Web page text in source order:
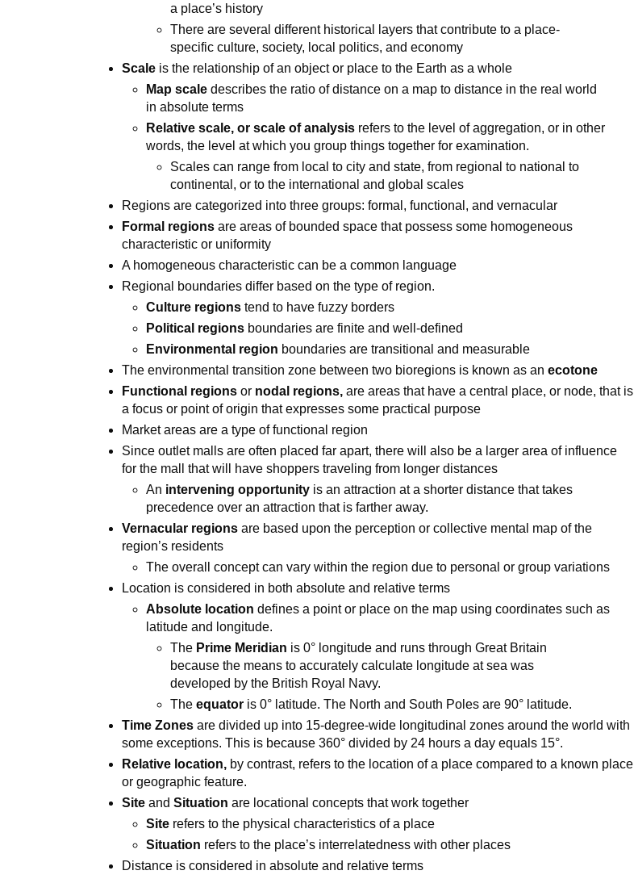
a place’s history
There are several different historical layers that contribute to a place-
specific culture, society, local politics, and economy
Scale is the relationship of an object or place to the Earth as a whole
Map scale describes the ratio of distance on a map to distance in the real world
in absolute terms
Relative scale, or scale of analysis refers to the level of aggregation, or in other
words, the level at which you group things together for examination.
Scales can range from local to city and state, from regional to national to
continental, or to the international and global scales
Regions are categorized into three groups: formal, functional, and vernacular
Formal regions are areas of bounded space that possess some homogeneous
characteristic or uniformity
A homogeneous characteristic can be a common language
Regional boundaries differ based on the type of region.
Culture regions tend to have fuzzy borders
Political regions boundaries are finite and well-defined
Environmental region boundaries are transitional and measurable
The environmental transition zone between two bioregions is known as anecotone
Functional regions or nodal regions, are areas that have a central place, or node, that is
a focus or point of origin that expresses some practical purpose
Market areas are a type of functional region
Since outlet malls are often placed far apart, there will also be a larger area of influence
for the mall that will have shoppers traveling from longer distances
An intervening opportunity is an attraction at a shorter distance that takes
precedence over an attraction that is farther away.
Vernacular regions are based upon the perception or collective mental map of the
region’s residents
The overall concept can vary within the region due to personal or group variations
Location is considered in both absolute and relative terms
Absolute location defines a point or place on the map using coordinates such as
latitude and longitude.
The Prime Meridian is 0° longitude and runs through Great Britain
because the means to accurately calculate longitude at sea was
developed by the British Royal Navy.
Theequator is 0° latitude. The North and South Poles are 90° latitude.
Time Zones are divided up into 15-degree-wide longitudinal zones around the world with
some exceptions. This is because 360° divided by 24 hours a day equals 15°.
Relative location, by contrast, refers to the location of a place compared to a known place
or geographic feature.
Site andSituation are locational concepts that work together
Site refers to the physical characteristics of a place
Situation refers to the place’s interrelatedness with other places
Distance is considered in absolute and relative terms